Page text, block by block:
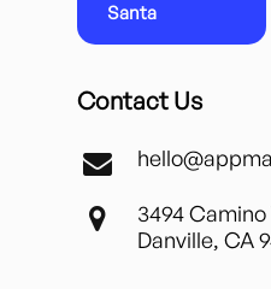
Santa
Contact Us
3494 Camino
Danville, CA